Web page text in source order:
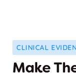
CLINICAL
Make